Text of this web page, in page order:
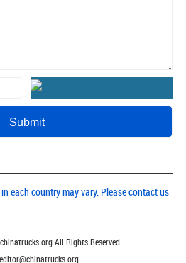
each country may vary. Please contact us
All Rights Reserved